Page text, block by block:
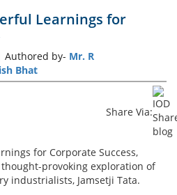
Learnings for
Authored by- Mr. R
Bhat
Share Via:
for Corporate Success,
provoking exploration of
industrialists, Jamsetji Tata.